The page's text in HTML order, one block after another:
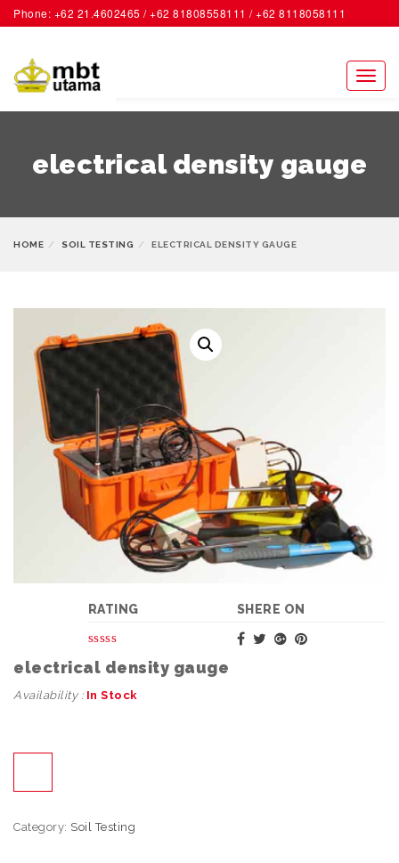
Phone: +62 21.4602465 / +62 81808558111 / +62 8118058111
ACCOUNT
electrical density gauge
HOME SOIL TESTING ELECTRICAL DENSITY GAUGE
SHERE ON
RATING
electrical density gauge
Availability : In Stock
Category: Soil Testing